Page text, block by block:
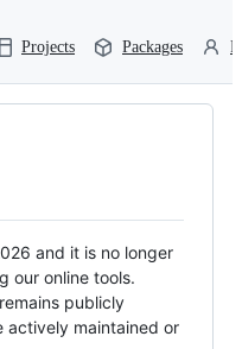
Projects Packages
and it is no longer
our online tools.
publicly
actively maintained or